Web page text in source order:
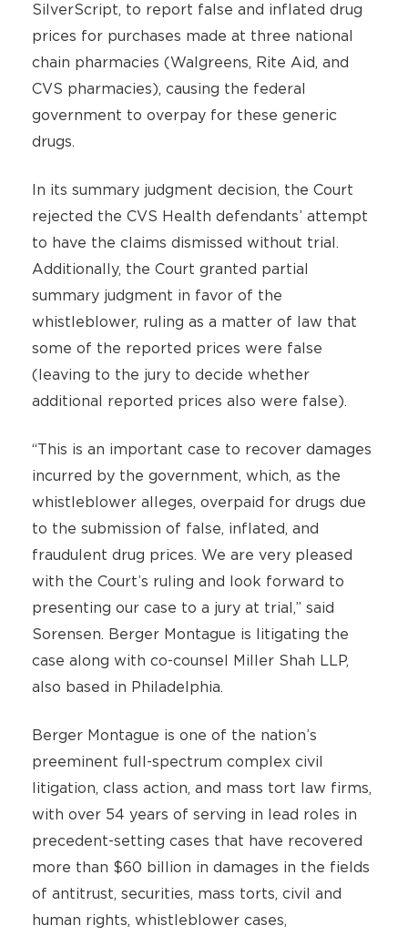
SilverScript, to report false and inflated drug
prices for purchases made at three national
chain pharmacies (Walgreens, Rite Aid, and
CVS pharmacies), causing the federal
government to overpay for these generic
drugs.
In its summary judgment decision, the Court
rejected the CVS Health defendants’ attempt
to have the claims dismissed without trial.
Additionally, the Court granted partial
summary judgment in favor of the
whistleblower, ruling as a matter of law that
some of the reported prices were false
(leaving to the jury to decide whether
additional reported prices also were false).
“This is an important case to recover damages
incurred by the government, which, as the
whistleblower alleges, overpaid for drugs due
to the submission of false, inflated, and
fraudulent drug prices. We are very pleased
with the Court’s ruling and look forward to
presenting our case to a jury at trial,” said
Sorensen. Berger Montague is litigating the
case along with co-counsel Miller Shah LLP,
also based in Philadelphia.
Berger Montague is one of the nation’s
preeminent full-spectrum complex civil
litigation, class action, and mass tort law firms,
with over 54 years of serving in lead roles in
precedent-setting cases that have recovered
more than $60 billion in damages in the fields
of antitrust, securities, mass torts, civil and
human rights, whistleblower cases,